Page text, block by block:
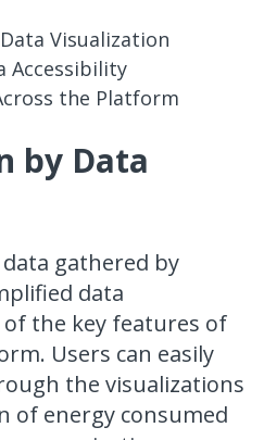
Visualization
Accessibility
the Platform
by Data
gathered by
data
the key features of
Users can easily
the visualizations
of energy consumed